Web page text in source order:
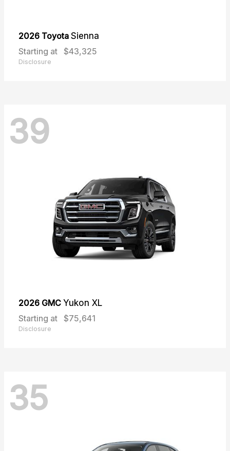
2026 Toyota Sienna
Starting at $43,325
Disclosure
39
2026 GMC Yukon XL
Starting at $75,641
Disclosure
35